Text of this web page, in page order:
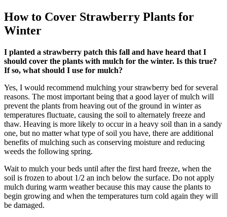
How to Cover Strawberry Plants for
Winter
I planted a strawberry patch this fall and have heard that I
should cover the plants with mulch for the winter. Is this true?
If so, what should I use for mulch?
Yes, I would recommend mulching your strawberry bed for several
reasons. The most important being that a good layer of mulch will
prevent the plants from heaving out of the ground in winter as
temperatures fluctuate, causing the soil to alternately freeze and
thaw. Heaving is more likely to occur in a heavy soil than in a sandy
one, but no matter what type of soil you have, there are additional
benefits of mulching such as conserving moisture and reducing
weeds the following spring.
Wait to mulch your beds until after the first hard freeze, when the
soil is frozen to about 1/2 an inch below the surface. Do not apply
mulch during warm weather because this may cause the plants to
begin growing and when the temperatures turn cold again they will
be damaged.